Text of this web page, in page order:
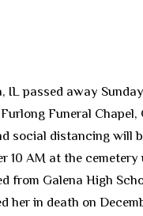
passed away
Funeral
social distancing will
10 AM at the
from Galena High
her in death on